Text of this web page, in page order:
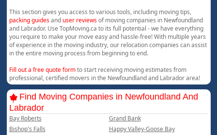
This section gives you access to various tools, including moving tips,
packing guidesand user reviewsof moving companies in Newfoundland
and Labrador. Use TopMoving.ca to its full potential - we have everything
you require to make your move easy and hassle-free! With multiple years
of experience in the moving industry, our relocation companies can assist
in the entire moving process from beginning to end.
Fill out a free quote formto start receiving moving estimates from
professional, certified movers in the Newfoundland and Labrador area!
Find Moving Companies in Newfoundland And
Labrador
Bay Roberts
Bishop's Falls
Grand Bank
Happy Valley-Goose Bay